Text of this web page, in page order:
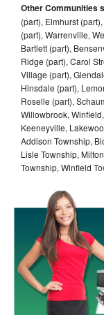
Other Communities
(part), Elmhurst
(part), Warrenville,
Bartlett (part),
Ridge (part), Carol
Village (part),
Hinsdale (part),
Roselle (part),
Willowbrook,
Keeneyville,
Addison Township,
Lisle Township,
Township, Winfield